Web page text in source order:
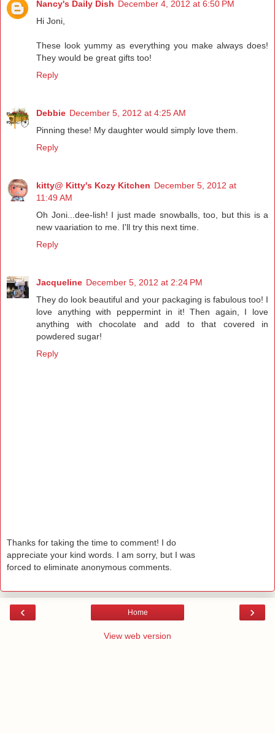
Nancy's Daily Dish December 4, 2012 at 6:50 PM
Hi Joni,
These look yummy as everything you make always does!
They would be great gifts too!
Reply
Debbie December 5, 2012 at 4:25 AM
Pinning these! My daughter would simply love them.
Reply
kitty@ Kitty's Kozy Kitchen December 5, 2012 at
11:49 AM
Oh Joni...dee-lish! I just made snowballs, too, but this is a
new vaariation to me. I'll try this next time.
Reply
Jacqueline December 5, 2012 at 2:24 PM
They do look beautiful and your packaging is fabulous too! I
love anything with peppermint in it! Then again, I love
anything with chocolate and add to that covered in
powdered sugar!
Reply
Thanks for taking the time to comment! I do
appreciate your kind words. I am sorry, but I was
forced to eliminate anonymous comments.
‹ ›
Home
View web version